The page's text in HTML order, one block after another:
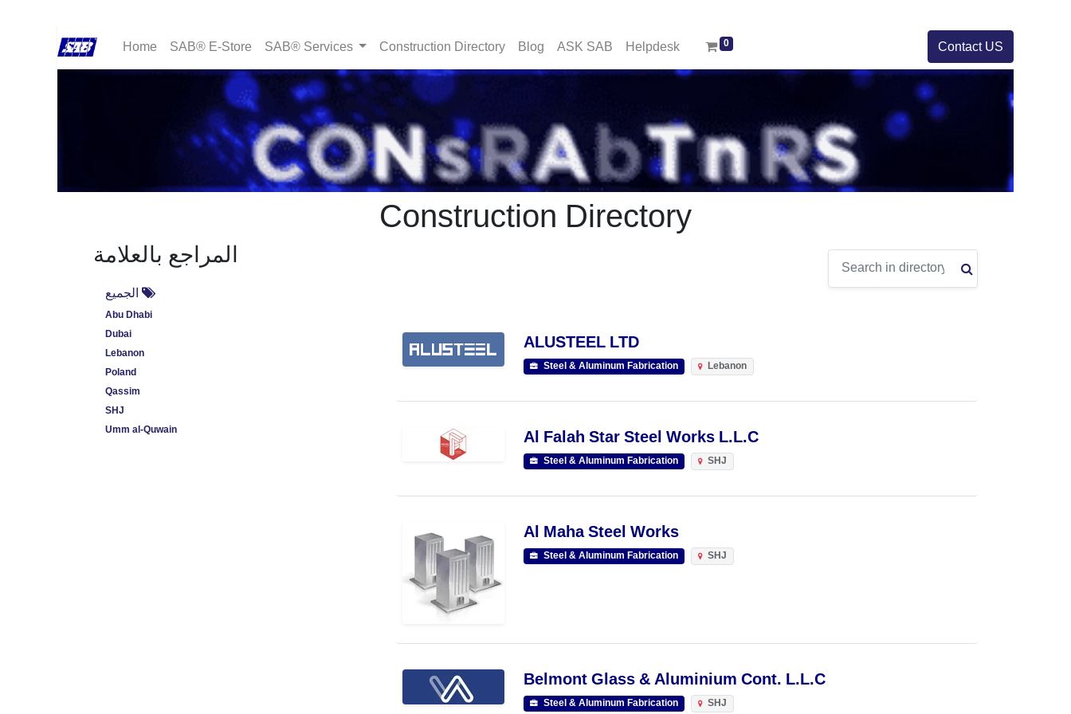
Home SAB® E-Store SAB® Services Construction Directory Blog ASK SAB Helpdesk 0 Contact US
Construction Directory
المراجع بالعلامة
الجميع
Abu Dhabi
Dubai
Lebanon
Poland
Qassim
SHJ
Umm al-Quwain
ALUSTEEL LTD
Steel & Aluminum Fabrication Lebanon
Al Falah Star Steel Works L.L.C
Steel & Aluminum Fabrication SHJ
Al Maha Steel Works
Steel & Aluminum Fabrication SHJ
Belmont Glass & Aluminium Cont. L.L.C
Steel & Aluminum Fabrication SHJ